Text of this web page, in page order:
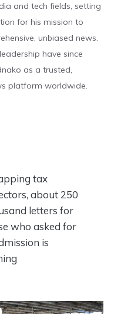
and tech fields, setting
for his mission to
unbiased news.
have since
as a trusted,
platform worldwide.
tax
about 250
letters for
who asked for
is